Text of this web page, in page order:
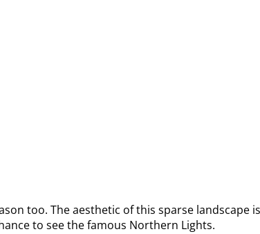
too. The aesthetic of this sparse
to see the famous Northern Lights.